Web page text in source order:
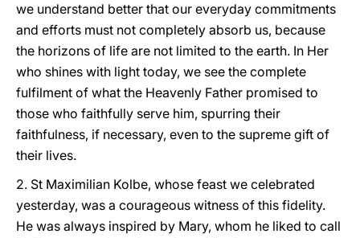
we understand better that our everyday commitments
and efforts must not completely absorb us, because
the horizons of life are not limited to the earth. In Her
who shines with light today, we see the complete
fulfilment of what the Heavenly Father promised to
those who faithfully serve him, spurring their
faithfulness, if necessary, even to the supreme gift of
their lives.
2. St Maximilian Kolbe, whose feast we celebrated
yesterday, was a courageous witness of this fidelity.
He was always inspired by Mary, whom he liked to call